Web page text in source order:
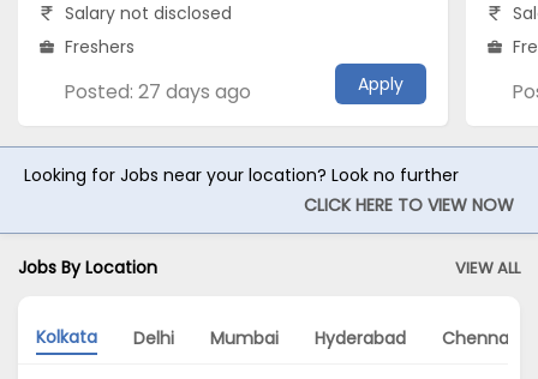
Salary not disclosed
Freshers
Posted: 27 days ago Apply
Looking for Jobs near your location? Look no further
CLICK HERE TO VIEW NOW
Jobs By Location VIEW ALL
Kolkata Delhi Mumbai Hyderabad Chennai